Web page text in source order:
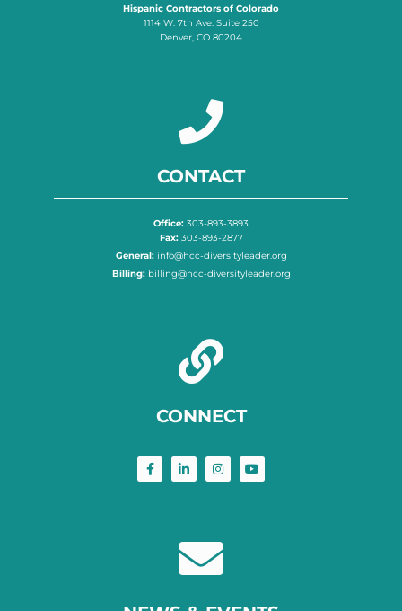
Hispanic Contractors of Colorado
1114 W. 7th Ave. Suite 250
Denver, CO 80204
CONTACT
Office: 303-893-3893
Fax:303-893-2877
General:info@hcc-diversityleader.org
Billing:billing@hcc-diversityleader.org
CONNECT